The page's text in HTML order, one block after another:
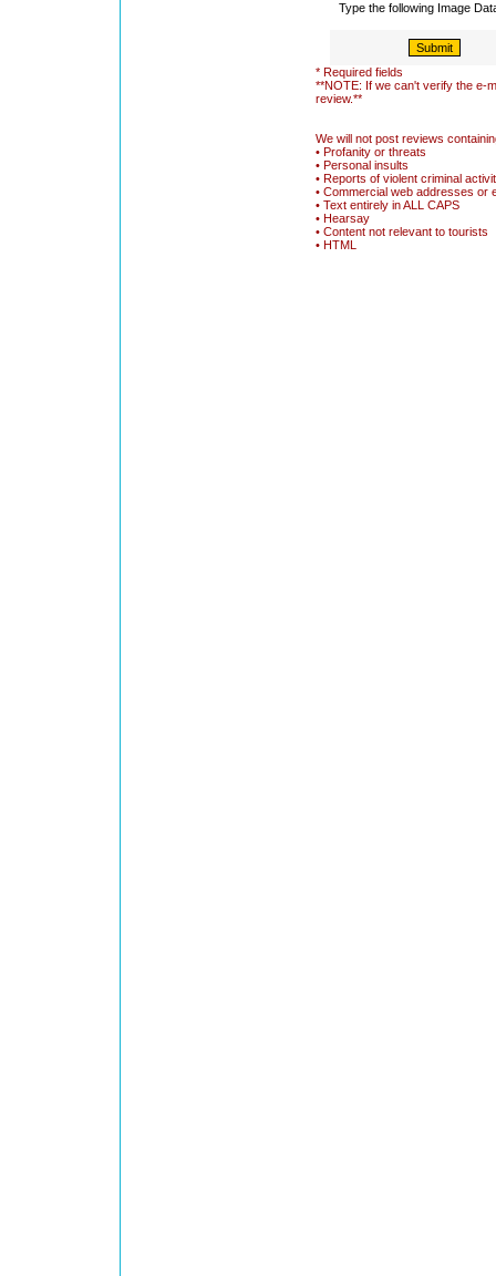
Type the following Image
* Required fields
**NOTE: If we can't verify the e-
review.**
We will not post reviews
• Profanity or threats
• Personal insults
• Reports of violent criminal
• Commercial web addresses or
• Text entirely in ALL CAPS
• Hearsay
• Content not relevant to tourists
• HTML